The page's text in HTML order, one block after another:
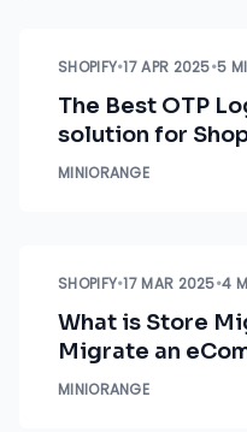
SHOPIFY•17 APR 2025•5
The Best OTP
solution for
MINIORANGE
SHOPIFY•17 MAR 2025•4
What is Store
Migrate an
Shopify
MINIORANGE